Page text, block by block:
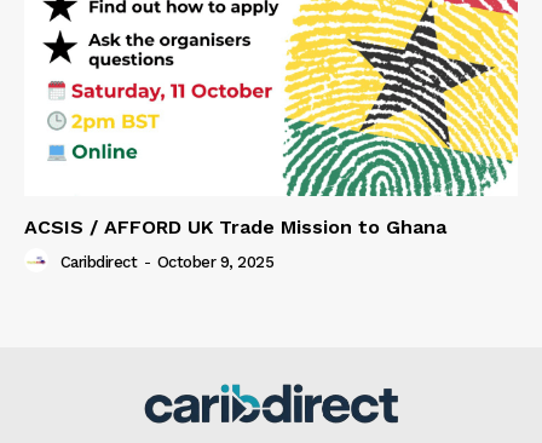
ACSIS / AFFORD UK Trade Mission to Ghana
Caribdirect - October 9, 2025